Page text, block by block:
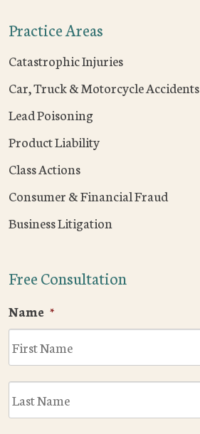
Practice Areas
Catastrophic Injuries
Car, Truck & Motorcycle Accidents
Lead Poisoning
Product Liability
Class Actions
Consumer & Financial Fraud
Business Litigation
Free Consultation
Name *